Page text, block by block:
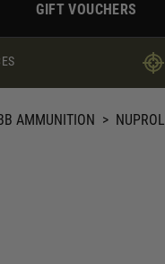
GIFT VOUCHERS
AMMUNITION > NUPROL